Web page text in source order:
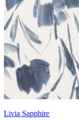
Magnolia Fog